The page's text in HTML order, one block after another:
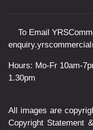
To Email
Hours: Mo-Fr 10am-
1.30pm
All images are
Copyright Statement